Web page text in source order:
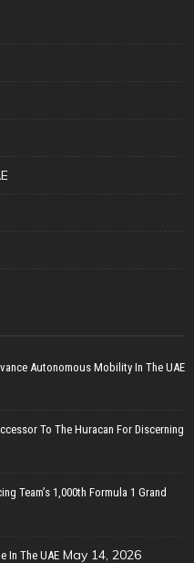
Autonomous Mobility In The UAE
To The Huracan For Discerning
Team’s 1,000th Formula 1 Grand
In The UAE May 14, 2026